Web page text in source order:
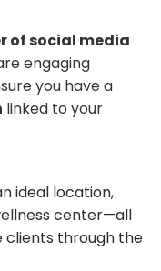
of social media
engaging
you have a
linked to your
ideal location,
center—all
clients through the